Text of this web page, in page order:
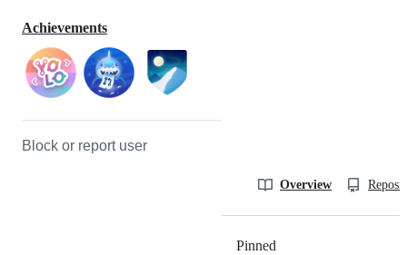
Achievements
Block or report user
Overview
Pinned